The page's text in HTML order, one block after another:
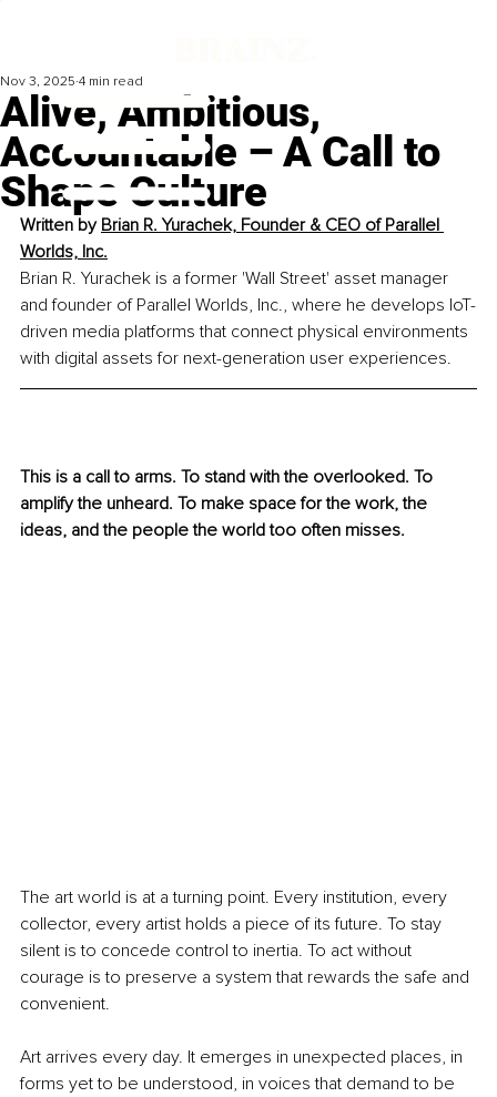
​Alive, Ambitious,
Accountable – A Call to
Shape Culture
Nov 3, 2025 4 min read
Written by Brian R. Yurachek, Founder & CEO of Parallel
Worlds, Inc.
Brian R. Yurachek is a former 'Wall Street' asset manager
and founder of Parallel Worlds, Inc., where he develops IoT-
driven media platforms that connect physical environments
with digital assets for next-generation user experiences.
This is a call to arms. To stand with the overlooked. To
amplify the unheard. To make space for the work, the
ideas, and the people the world too often misses.
The art world is at a turning point. Every institution, every
collector, every artist holds a piece of its future. To stay
silent is to concede control to inertia. To act without
courage is to preserve a system that rewards the safe and
convenient.
Art arrives every day. It emerges in unexpected places, in
forms yet to be understood, in voices that demand to be